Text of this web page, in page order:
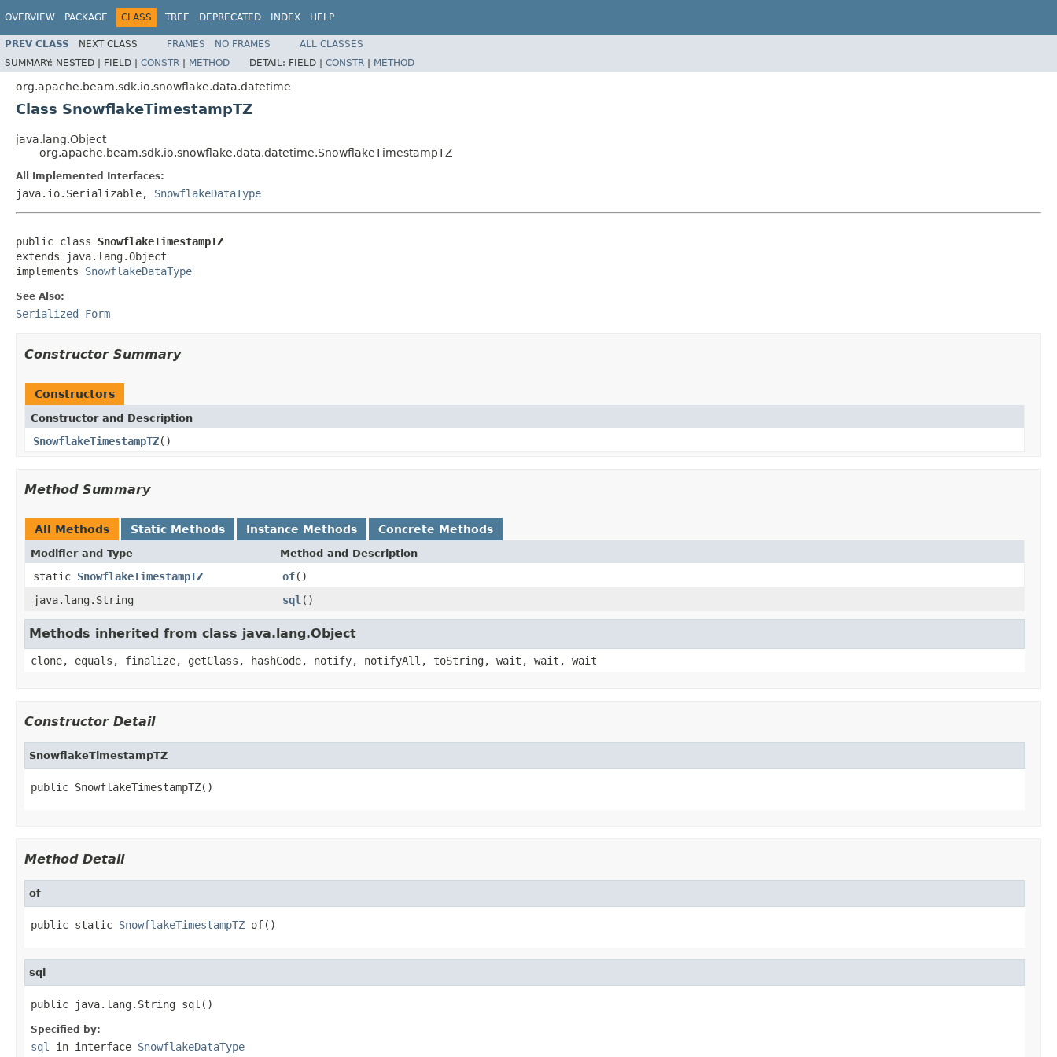
OVERVIEW PACKAGE CLASS TREE DEPRECATED INDEX HELP
PREV CLASS NEXT CLASS FRAMES NO FRAMES
ALL CLASSES
SUMMARY: NESTED | FIELD | CONSTR | METHOD DETAIL: FIELD | CONSTR | METHOD
org.apache.beam.sdk.io.snowflake.data.datetime
Class SnowflakeTimestampTZ
java.lang.Object
org.apache.beam.sdk.io.snowflake.data.datetime.SnowflakeTimestampTZ
All Implemented Interfaces:
java.io.Serializable, SnowflakeDataType
public class SnowflakeTimestampTZ
extends java.lang.Object
implements SnowflakeDataType
See Also:
Serialized Form
Constructor Summary
Constructors
Constructor and Description
SnowflakeTimestampTZ()
Method Summary
All Methods Static Methods Instance Methods Concrete Methods
Modifier and Type Method and Description
static SnowflakeTimestampTZ of()
java.lang.String
sql ()
Methods inherited from class java.lang.Object
clone, equals, finalize, getClass, hashCode, notify, notifyAll, toString, wait, wait, wait
Constructor Detail
SnowflakeTimestampTZ
public SnowflakeTimestampTZ()
Method Detail
of
public static SnowflakeTimestampTZ of()
sql
public java.lang.String sql()
Specified by:
sql in interface SnowflakeDataType